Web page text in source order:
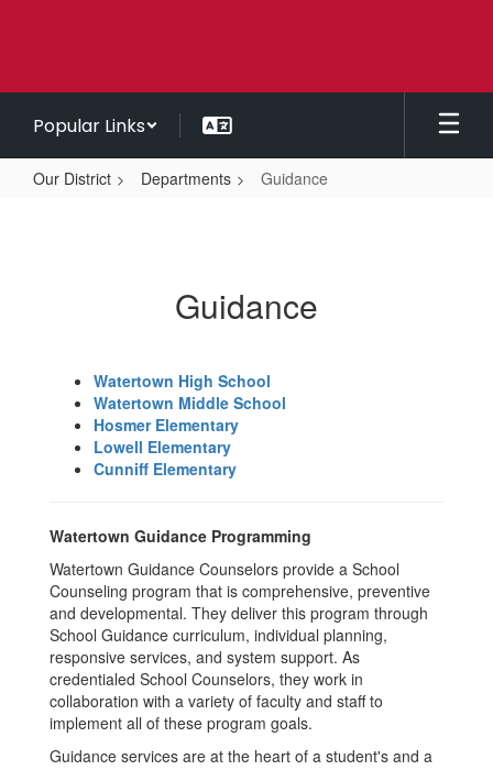
Popular Links
Our District Departments Guidance
Guidance
Watertown High School
Watertown Middle School
Hosmer Elementary
Lowell Elementary
Cunniff Elementary
Watertown Guidance Programming
Watertown Guidance Counselors provide a School
Counseling program that is comprehensive, preventive
and developmental. They deliver this program through
School Guidance curriculum, individual planning,
responsive services, and system support. As
credentialed School Counselors, they work in
collaboration with a variety of faculty and staff to
implement all of these program goals.
Guidance services are at the heart of a student's and a